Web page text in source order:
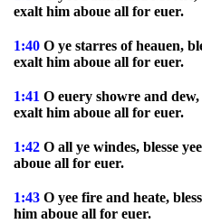
exalt him aboue all for euer.
1:40 O ye starres of heauen,
exalt him aboue all for euer.
1:41 O euery showre and
exalt him aboue all for euer.
1:42 O all ye windes, blesse
aboue all for euer.
1:43 O yee fire and heate,
him aboue all for euer.